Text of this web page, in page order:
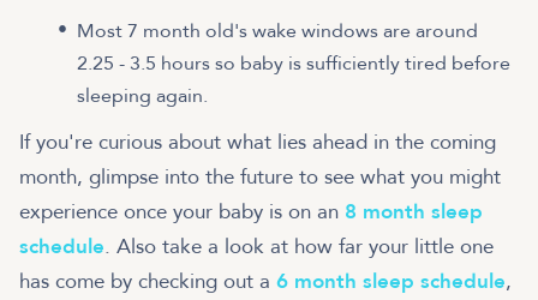
Most 7 month old's wake windows are around
2.25 - 3.5 hours so baby is sufficiently tired before
sleeping again.
If you're curious about what lies ahead in the coming
month, glimpse into the future to see what you might
experience once your baby is on an 8 month sleep
schedule. Also take a look at how far your little one
has come by checking out a 6 month sleep schedule,